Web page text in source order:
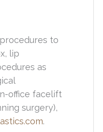
to
lip
as
office facelift
surgery),
.